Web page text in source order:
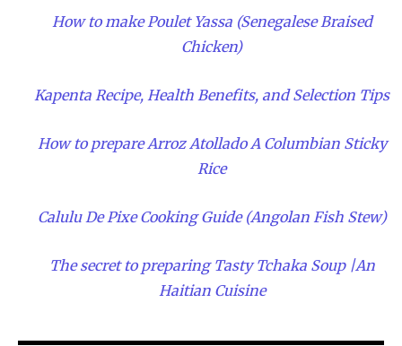
How to make Poulet Yassa (Senegalese Braised
Chicken)
Kapenta Recipe, Health Benefits, and Selection Tips
How to prepare Arroz Atollado A Columbian Sticky
Rice
Calulu De Pixe Cooking Guide (Angolan Fish Stew)
The secret to preparing Tasty Tchaka Soup |An
Haitian Cuisine